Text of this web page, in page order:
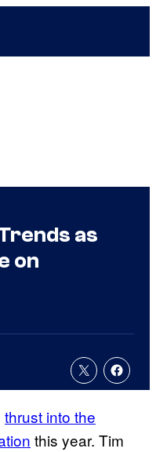
as
on
thrust into the
this year. Tim